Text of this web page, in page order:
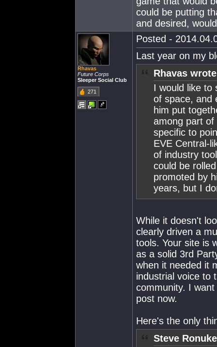
could be putting
and desired,
Rhavas
Future Corps
Sleeper Social Club
271
Posted -
Last year on my
Rhavas
I would like to
of space, and
him put
among part of
specific to
EVE Central-
of industry
could be
promoted by
years, but I
While it doesn't
clearly driven a
tools. Your site is
as a solid 3rd
when it needed it
industrial voice to
community. I
post now.
Here's the only
Steve